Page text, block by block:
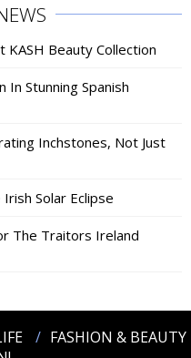
KASH Beauty Collection
In Stunning Spanish
Inchstones, Not Just
Solar Eclipse
The Traitors Ireland
FASHION & BEAUTY